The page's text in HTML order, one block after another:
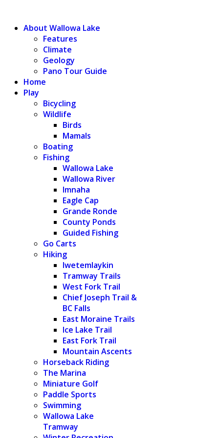
About Wallowa Lake
Features
Climate
Geology
Pano Tour Guide
Home
Play
Bicycling
Wildlife
Birds
Mamals
Boating
Fishing
Wallowa Lake
Wallowa River
Imnaha
Eagle Cap
Grande Ronde
County Ponds
Guided Fishing
Go Carts
Hiking
Iwetemlaykin
Tramway Trails
West Fork Trail
Chief Joseph Trail &
BC Falls
East Moraine Trails
Ice Lake Trail
East Fork Trail
Mountain Ascents
Horseback Riding
The Marina
Miniature Golf
Paddle Sports
Swimming
Wallowa Lake
Tramway